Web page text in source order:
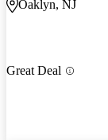
Oaklyn, NJ
Great Deal